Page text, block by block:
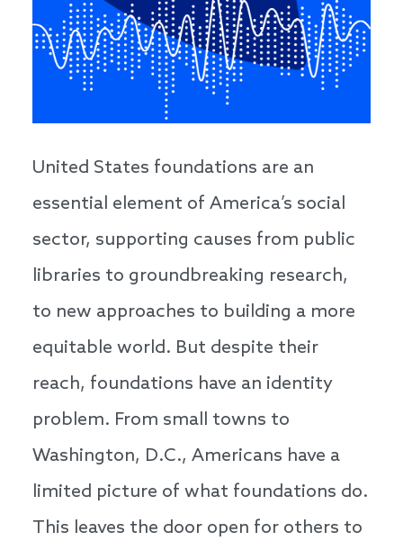
United States foundations are an
essential element of America’s social
sector, supporting causes from public
libraries to groundbreaking research,
to new approaches to building a more
equitable world. But despite their
reach, foundations have an identity
problem. From small towns to
Washington, D.C., Americans have a
limited picture of what foundations do.
This leaves the door open for others to